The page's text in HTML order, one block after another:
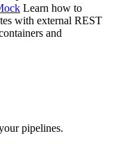
Learn how to
with external REST
and
pipelines.